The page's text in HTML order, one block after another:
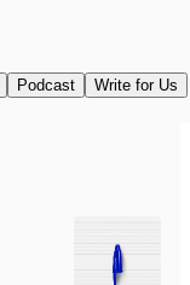
Podcast
Write for Us